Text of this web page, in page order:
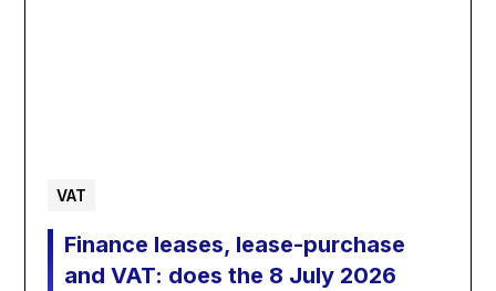
VAT
Finance leases, lease-purchase
and VAT: does the 8 July 2026